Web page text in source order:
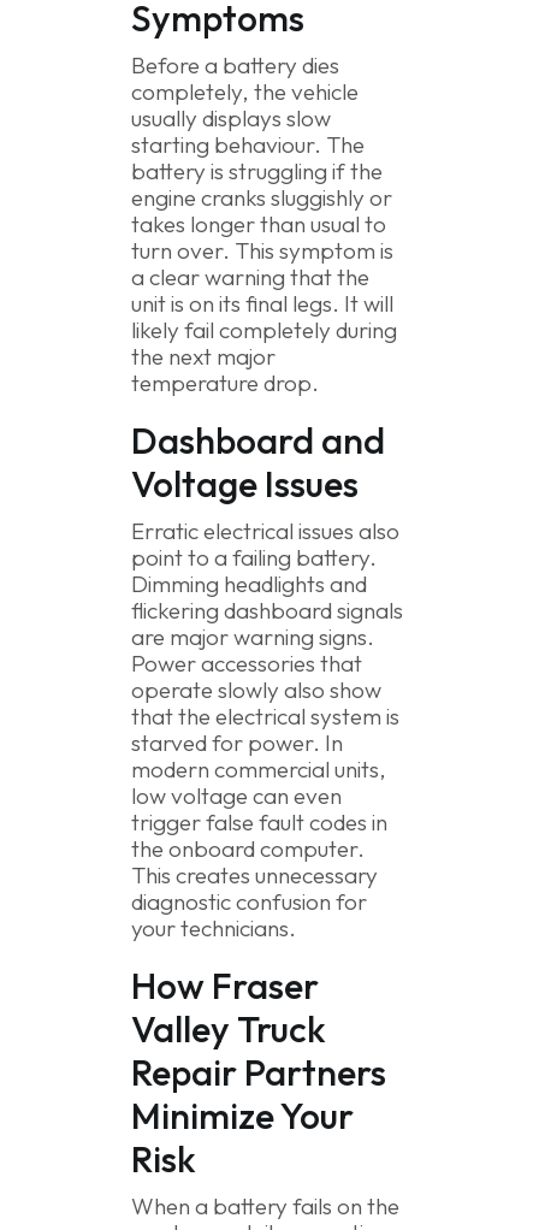
Symptoms
Before a battery dies
completely, the vehicle
usually displays slow
starting behaviour. The
battery is struggling if the
engine cranks sluggishly or
takes longer than usual to
turn over. This symptom is
a clear warning that the
unit is on its final legs. It will
likely fail completely during
the next major
temperature drop.
Dashboard and
Voltage Issues
Erratic electrical issues also
point to a failing battery.
Dimming headlights and
flickering dashboard signals
are major warning signs.
Power accessories that
operate slowly also show
that the electrical system is
starved for power. In
modern commercial units,
low voltage can even
trigger false fault codes in
the onboard computer.
This creates unnecessary
diagnostic confusion for
your technicians.
How Fraser
Valley Truck
Repair Partners
Minimize Your
Risk
When a battery fails on the